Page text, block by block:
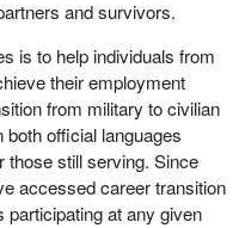
Jones, contract manager
Mr. Marc‑André Dufour,
and survivors.
is to help individuals from
their employment
from military to civilian
official languages
those still serving. Since
accessed career transition
at any given